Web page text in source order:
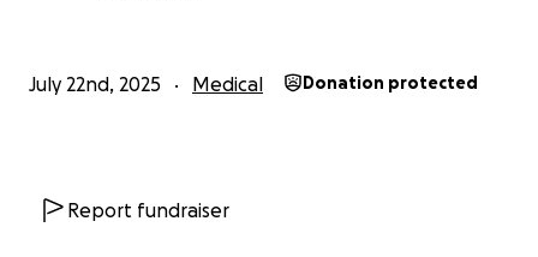
July 22nd, 2025 Medical Donation protected
Report fundraiser